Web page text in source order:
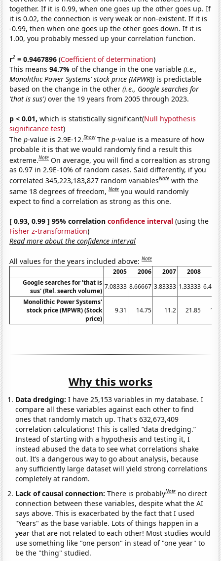
together. If it is 0.99, when one goes up the other goes up. If
it is 0.02, the connection is very weak or non-existent. If it is
-0.99, then when one goes up the other goes down. If it is
1.00, you probably messed up your correlation function.
r2 = 0.9467896 (Coefficient of determination)
This means94.7%of the change in the one variable(i.e.,
Monolithic Power Systems' stock price (MPWR)) is predictable
based on the change in the other(i.e., Google searches for
'that is sus') over the 19 years from 2005 through 2023.
p < 0.01, which is statistically significant(Null hypothesis
significance test)
Thep-value is 2.9E-12.Show Thep-value is a measure of how
probable it is that we would randomly find a result this
extreme.Note On average, you will find a correaltion as strong
as 0.97 in 2.9E-10% of random cases. Said differently, if you
correlated 345,223,183,827 random variablesNote with the
same 18 degrees of freedom,Note you would randomly
expect to find a correlation as strong as this one.
[ 0.93, 0.99 ] 95% correlationconfidence interval (using the
Fisher z-transformation)
Read more about the confidence interval
All values for the years included above:Note
2005 2006 2007 2008
Google searches for 'that is
sus' (Rel. search volume)
7.08333 8.66667 3.83333 1.33333
Monolithic Power Systems'
stock price (MPWR) (Stock
price)
9.31 14.75 11.2 21.85
Why this works
Data dredging: I have 25,153 variables in my database. I
compare all these variables against each other to find
ones that randomly match up. That's 632,673,409
correlation calculations! This is called “data dredging.”
Instead of starting with a hypothesis and testing it, I
instead abused the data to see what correlations shake
out. It’s a dangerous way to go about analysis, because
any sufficiently large dataset will yield strong correlations
completely at random.
Lack of causal connection:There is probablyNote no direct
connection between these variables, despite what the AI
says above. This is exacerbated by the fact that I used
"Years" as the base variable. Lots of things happen in a
year that are not related to each other! Most studies would
use something like "one person" in stead of "one year" to
be the "thing" studied.